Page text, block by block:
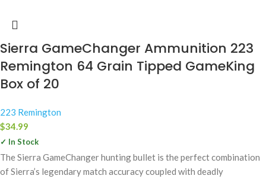
Sierra GameChanger Ammunition 223
Remington 64 Grain Tipped GameKing
Box of 20
223 Remington
$34.99
✓ In Stock
The Sierra GameChanger hunting bullet is the perfect combination
of Sierra’s legendary match accuracy coupled with deadly